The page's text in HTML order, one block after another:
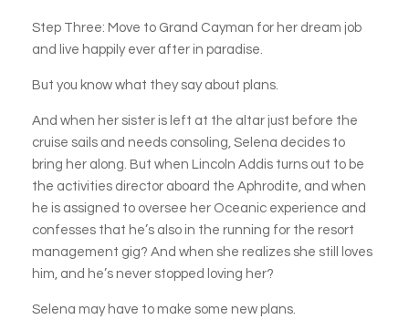
Step Three: Move to Grand Cayman for her dream job
and live happily ever after in paradise.
But you know what they say about plans.
And when her sister is left at the altar just before the
cruise sails and needs consoling, Selena decides to
bring her along. But when Lincoln Addis turns out to be
the activities director aboard the Aphrodite, and when
he is assigned to oversee her Oceanic experience and
confesses that he’s also in the running for the resort
management gig? And when she realizes she still loves
him, and he’s never stopped loving her?
Selena may have to make some new plans.